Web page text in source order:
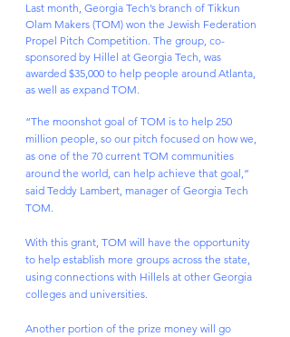
Last month, Georgia Tech’s branch of Tikkun
Olam Makers (TOM) won the Jewish Federation
Propel Pitch Competition. The group, co-
sponsored by Hillel at Georgia Tech, was
awarded $35,000 to help people around Atlanta,
as well as expand TOM.
“The moonshot goal of TOM is to help 250
million people, so our pitch focused on how we,
as one of the 70 current TOM communities
around the world, can help achieve that goal,”
said Teddy Lambert, manager of Georgia Tech
TOM.
With this grant, TOM will have the opportunity
to help establish more groups across the state,
using connections with Hillels at other Georgia
colleges and universities.
Another portion of the prize money will go